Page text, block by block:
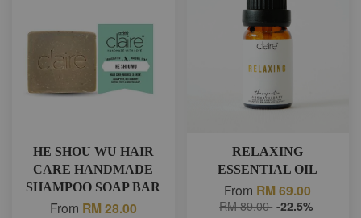
HE SHOU WU HAIR
CARE HANDMADE
SHAMPOO SOAP BAR
From RM 28.00
RELAXING
ESSENTIAL OIL
From RM 69.00
RM 89.00 -22.5%